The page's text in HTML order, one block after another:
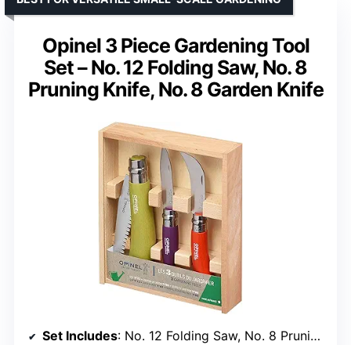
Opinel 3 Piece Gardening Tool
Set – No. 12 Folding Saw, No. 8
Pruning Knife, No. 8 Garden Knife
Set Includes: No. 12 Folding Saw, No. 8 Pruning Knife, No. 8 Garden Knife